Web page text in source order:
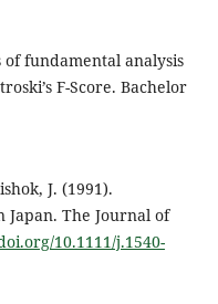
of fundamental analysis
F-Score. Bachelor
J. (1991).
The Journal of
10.1111/j.1540-